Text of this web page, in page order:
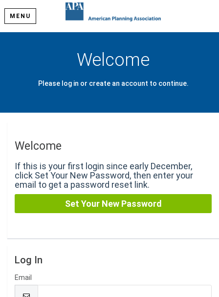
MENU
Welcome
Please log in or create an account to continue.
Welcome
If this is your first login since early December,
click Set Your New Password, then enter your
email to get a password reset link.
Log In
Email